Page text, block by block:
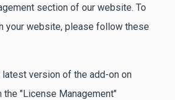
section of our website. To
your website, please follow these
latest version of the add-on on
the "License Management"